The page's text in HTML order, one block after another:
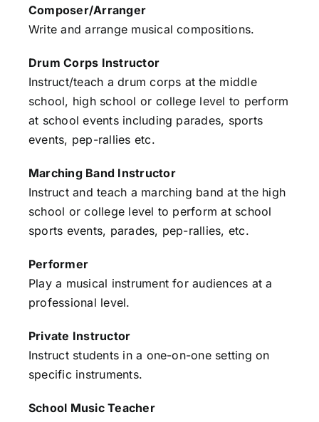
Composer/Arranger
Write and arrange musical compositions.
Drum Corps Instructor
Instruct/teach a drum corps at the middle
school, high school or college level to perform
at school events including parades, sports
events, pep-rallies etc.
Marching Band Instructor
Instruct and teach a marching band at the high
school or college level to perform at school
sports events, parades, pep-rallies, etc.
Performer
Play a musical instrument for audiences at a
professional level.
Private Instructor
Instruct students in a one-on-one setting on
specific instruments.
School Music Teacher